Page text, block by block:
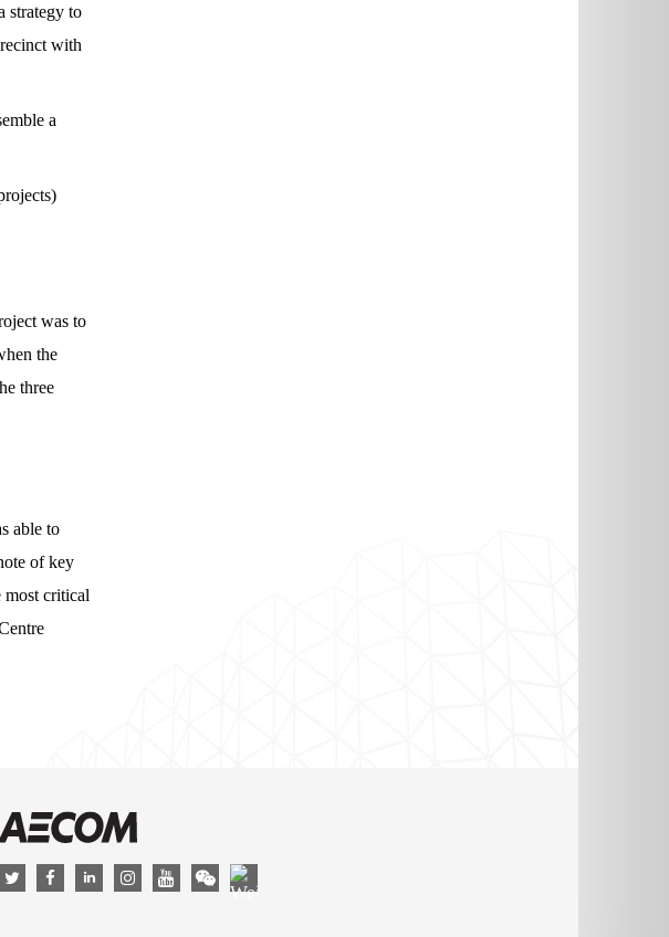
strategy to
with
a
was to
the
three
able to
of key
critical
Twitter Facebook
LinkedIn InstagramYouTube